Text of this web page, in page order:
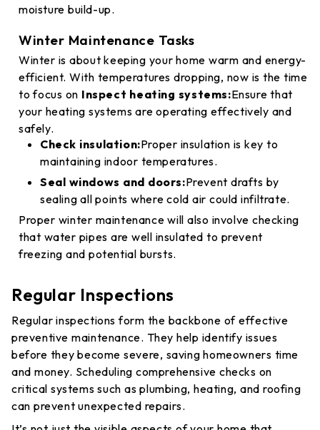
moisture build-up.
Winter Maintenance Tasks
Winter is about keeping your home warm and energy-
efficient. With temperatures dropping, now is the time
to focus on Inspect heating systems:Ensure that
your heating systems are operating effectively and
safely.
Check insulation:Proper insulation is key to
maintaining indoor temperatures.
Seal windows and doors:Prevent drafts by
sealing all points where cold air could infiltrate.
Proper winter maintenance will also involve checking
that water pipes are well insulated to prevent
freezing and potential bursts.
Regular Inspections
Regular inspections form the backbone of effective
preventive maintenance. They help identify issues
before they become severe, saving homeowners time
and money. Scheduling comprehensive checks on
critical systems such as plumbing, heating, and roofing
can prevent unexpected repairs.